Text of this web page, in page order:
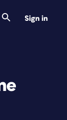
Sign in